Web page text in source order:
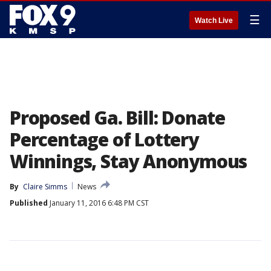
Watch Live ☰
Proposed Ga. Bill: Donate
Percentage of Lottery
Winnings, Stay Anonymous
By Claire Simms
News
Published January 11, 2016 6:48 PM CST